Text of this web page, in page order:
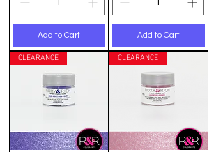
Add to Cart Add to Cart
CLEARANCE CLEARANCE